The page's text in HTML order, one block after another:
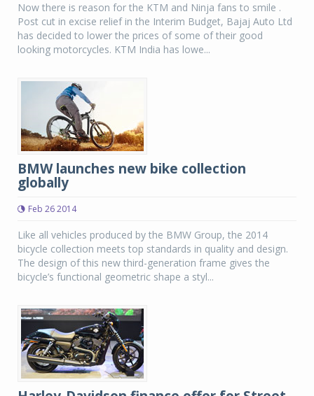
Now there is reason for the KTM and Ninja fans to smile .
Post cut in excise relief in the Interim Budget, Bajaj Auto Ltd
has decided to lower the prices of some of their good
looking motorcycles. KTM India has lowe...
BMW launches new bike collection
globally
Feb 26 2014
Like all vehicles produced by the BMW Group, the 2014
bicycle collection meets top standards in quality and design.
The design of this new third-generation frame gives the
bicycle’s functional geometric shape a styl...